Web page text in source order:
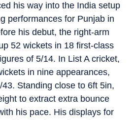
his way into the India setup
performances for Punjab in
his debut, the right-arm
52 wickets in 18 first-class
of 5/14. In List A cricket,
in nine appearances,
Standing close to 6ft 5in,
to extract extra bounce
his pace. His displays for